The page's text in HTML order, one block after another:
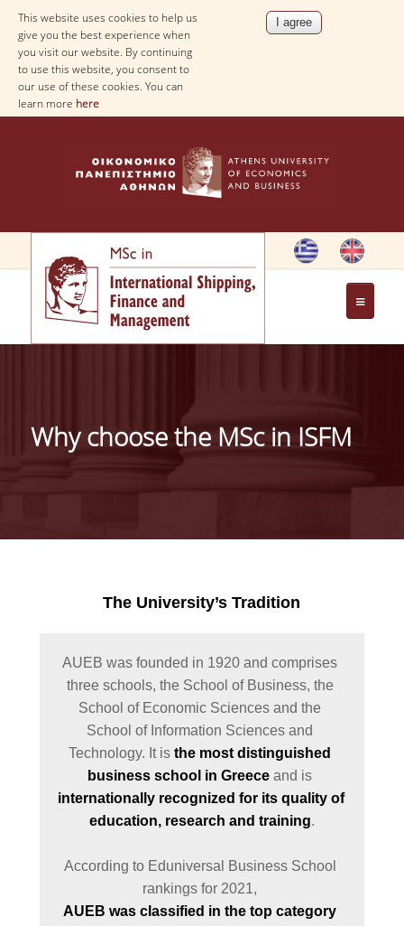
This website uses cookies to help us
give you the best experience when
you visit our website. By continuing
to use this website, you consent to
our use of these cookies. You can
learn more here
HOME
WELCOME MESSAGE
MISSION AND
SCHOLARSHIPS AND
ACADEMIC
PERFORMANCE
GRADUATES'
TESTIMONIALS
LOCATION
CAMPUS AND
PROGRAM'S
REGULATION
Why choose the MSc in ISFM
The University’s Tradition
AUEB was founded in 1920 and comprises
three schools, the School of Business, the
School of Economic Sciences and the
School of Information Sciences and
Technology. It is the most distinguished
business school in Greece
internationally recognized for its quality of
education, research and training.
According to Eduniversal Business School
AUEB was classified in the top category